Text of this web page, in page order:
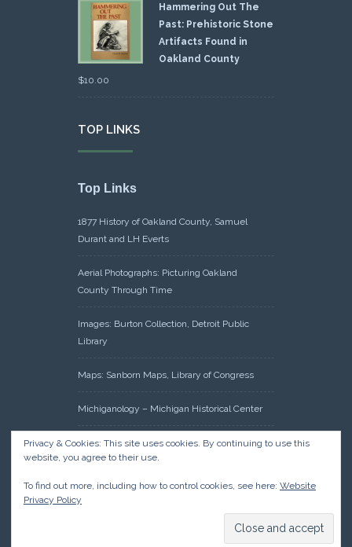
Hammering Out The
Past: Prehistoric Stone
Artifacts Found in
Oakland County
$10.00
TOP LINKS
Top Links
1877 History of Oakland County, Samuel
Durant and LH Everts
Aerial Photographs: Picturing Oakland
County Through Time
Images: Burton Collection, Detroit Public
Library
Maps: Sanborn Maps, Library of Congress
Michiganology – Michigan Historical Center
Oakland County Clerk – Register of Deeds:
Acreage Search – Historical Land Tract
Research: Land Patents, Bureau of Land
Management, Government Land Office
Privacy & Cookies: This site uses cookies. By continuing to use this
website, you agree to their use.
To find out more, including how to control cookies, see here: Website
Privacy Policy